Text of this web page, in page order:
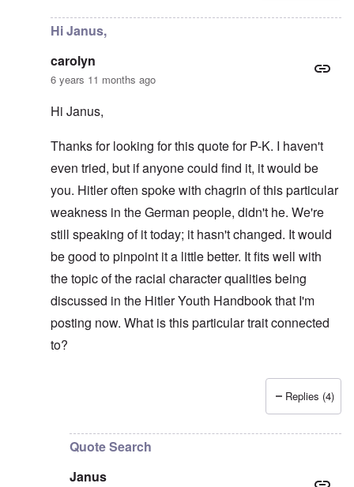
Hi Janus,
carolyn
6 years 11 months ago
Hi Janus,
Thanks for looking for this quote for P-K. I haven't
even tried, but if anyone could find it, it would be
you. Hitler often spoke with chagrin of this particular
weakness in the German people, didn't he. We're
still speaking of it today; it hasn't changed. It would
be good to pinpoint it a little better. It fits well with
the topic of the racial character qualities being
discussed in the Hitler Youth Handbook that I'm
posting now. What is this particular trait connected
to?
Replies (4)
Quote Search
Janus